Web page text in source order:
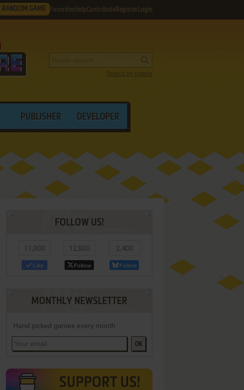
RANDOM GAME Favorites HelpContribute Register Login
Search by criteria
PUBLISHER DEVELOPER
FOLLOW US!
11,000
Like
12,800
Follow
2,400
Follow
MONTHLY NEWSLETTER
Hand picked games every month
OK